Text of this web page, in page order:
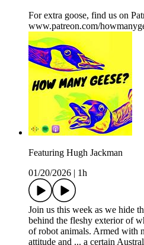
For extra goose, find us on
www.patreon.com/
Featuring Hugh Jackman
01/20/2026
1h
Join us this week as we hide
behind the fleshy exterior of
of robot animals. Armed with
attitude and ... a certain